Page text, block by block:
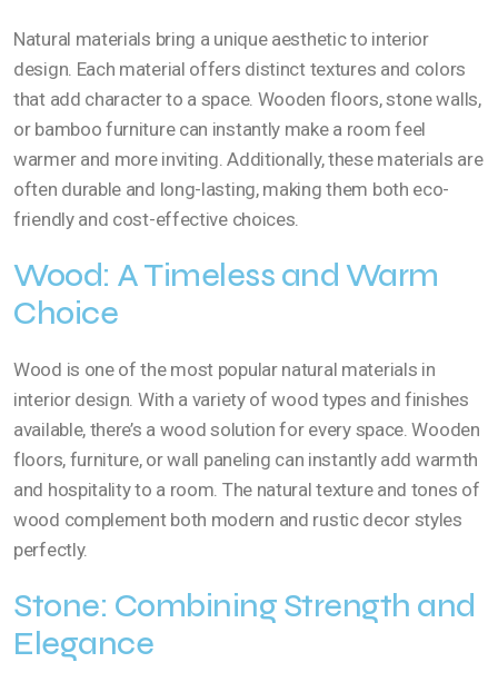
Natural materials bring a unique aesthetic to interior
design. Each material offers distinct textures and colors
that add character to a space. Wooden floors, stone walls,
or bamboo furniture can instantly make a room feel
warmer and more inviting. Additionally, these materials are
often durable and long-lasting, making them both eco-
friendly and cost-effective choices.
Wood: A Timeless and Warm
Choice
Wood is one of the most popular natural materials in
interior design. With a variety of wood types and finishes
available, there’s a wood solution for every space. Wooden
floors, furniture, or wall paneling can instantly add warmth
and hospitality to a room. The natural texture and tones of
wood complement both modern and rustic decor styles
perfectly.
Stone: Combining Strength and
Elegance